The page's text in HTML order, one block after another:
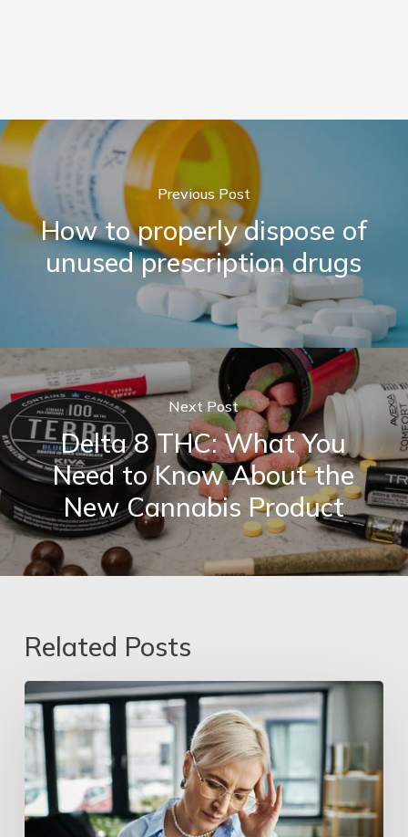
Previous Post
How to properly dispose of
unused prescription drugs
Next Post
Delta 8 THC: What You
Need to Know About the
New Cannabis Product
Related Posts
Hormone
Imbalances
&
Mental
Health
Recovery